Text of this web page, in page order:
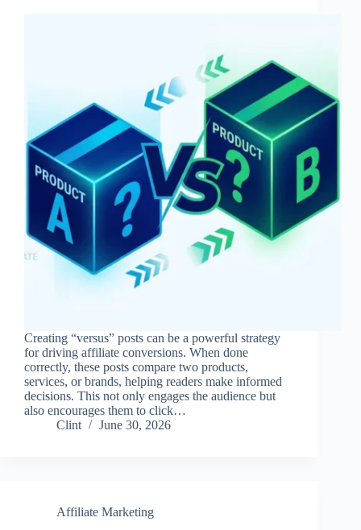
Creating “versus” posts can be a powerful strategy
for driving affiliate conversions. When done
correctly, these posts compare two products,
services, or brands, helping readers make informed
decisions. This not only engages the audience but
also encourages them to click…
Clint
June 30, 2026
Affiliate Marketing